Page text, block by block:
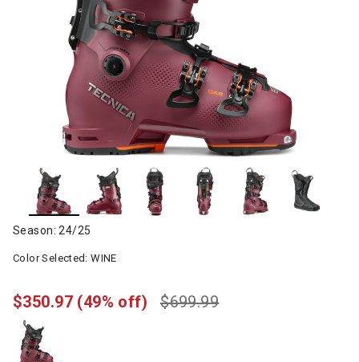
Season: 24/25
Color Selected:WINE
$699.99
$350.97 (49% off)